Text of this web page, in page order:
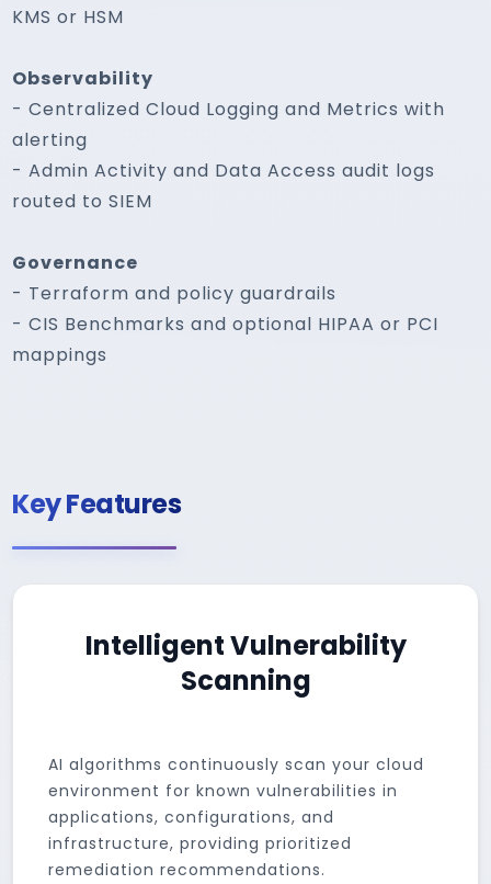
KMS or HSM
Observability
- Centralized Cloud Logging and Metrics with
alerting
- Admin Activity and Data Access audit logs
routed to SIEM
Governance
- Terraform and policy guardrails
- CIS Benchmarks and optional HIPAA or PCI
mappings
Key Features
Intelligent Vulnerability
Scanning
AI algorithms continuously scan your cloud
environment for known vulnerabilities in
applications, configurations, and
infrastructure, providing prioritized
remediation recommendations.